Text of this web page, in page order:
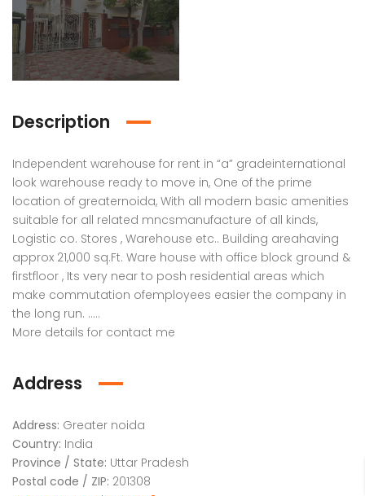
Description
Independent warehouse for rent in “a” gradeinternational
look warehouse ready to move in, One of the prime
location of greaternoida, With all modern basic amenities
suitable for all related mncsmanufacture of all kinds,
Logistic co. Stores , Warehouse etc.. Building areahaving
approx 21,000 sq.Ft. Ware house with office block ground &
firstfloor , Its very near to posh residential areas which
make commutation ofemployees easier the company in
the long run. …..
More details for contact me
Address
Address: Greater noida
Country: India
Province / State: Uttar Pradesh
Postal code / ZIP: 201308